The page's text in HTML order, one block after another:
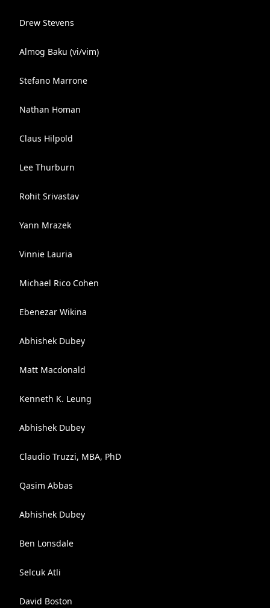
Drew Stevens
Almog Baku (vi/vim)
Stefano Marrone
Nathan Homan
Claus Hilpold
Lee Thurburn
Rohit Srivastav
Yann Mrazek
Vinnie Lauria
Michael Rico Cohen
Ebenezar Wikina
Abhishek Dubey
Matt Macdonald
Kenneth K. Leung
Abhishek Dubey
Claudio Truzzi, MBA, PhD
Qasim Abbas
Abhishek Dubey
Ben Lonsdale
Selcuk Atli
David Boston